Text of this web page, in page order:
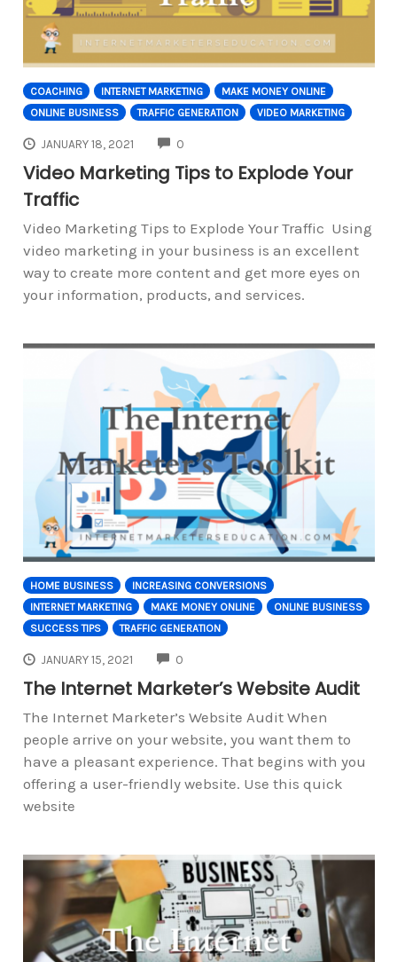
COACHING INTERNET MARKETING
MAKE MONEY ONLINE
ONLINE BUSINESS
TRAFFIC GENERATION VIDEO MARKETING
JANUARY 18, 2021 0
Video Marketing Tips to Explode Your
Traffic
Video Marketing Tips to Explode Your Traffic Using
video marketing in your business is an excellent
way to create more content and get more eyes on
your information, products, and services.
HOME BUSINESS
INCREASING CONVERSIONS
INTERNET MARKETING
MAKE MONEY ONLINE
ONLINE BUSINESS
SUCCESS TIPS
TRAFFIC GENERATION
JANUARY 15, 2021 0
The Internet Marketer’s Website Audit
The Internet Marketer’s Website Audit When
people arrive on your website, you want them to
have a pleasant experience. That begins with you
offering a user-friendly website. Use this quick
website